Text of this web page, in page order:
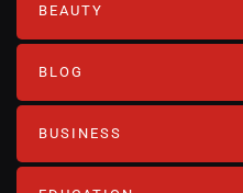
BEAUTY
BLOG
BUSINESS